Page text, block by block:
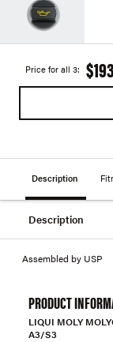
Price for all 3:
Description
Description
Assembled by USP
PRODUCT
LIQUI MOLY
A3/S3